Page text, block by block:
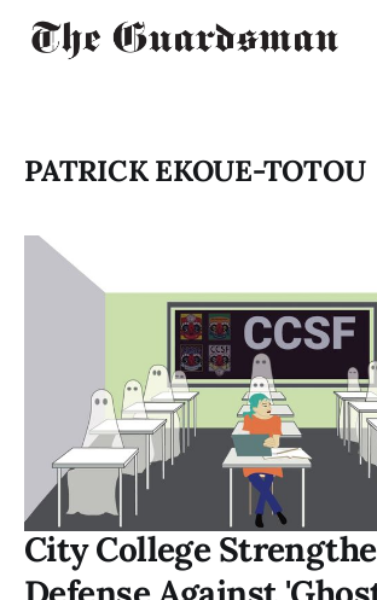
PATRICK EKOUE-TOTOU
City College